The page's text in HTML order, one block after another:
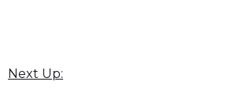
Next Up: